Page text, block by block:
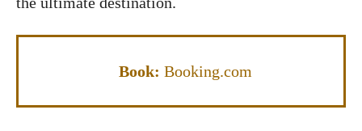
Book: Booking.com